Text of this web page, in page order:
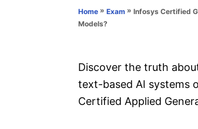
r
e
Home » Exam » Infosys Certified
Models?
Discover the truth
text-based AI systems
Certified Applied